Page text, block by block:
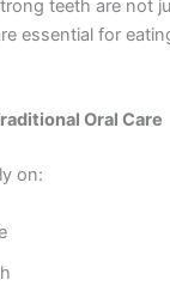
teeth are not
essential for
Oral Care
on: